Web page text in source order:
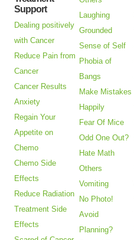
Support
Dealing positively
with Cancer
Reduce Pain from
Cancer
Cancer Results
Anxiety
Regain Your
Appetite on
Chemo
Chemo Side
Effects
Reduce Radiation
Treatment Side
Effects
Laughing
Grounded
Sense of Self
Phobia of
Bangs
Make Mistakes
Happily
Fear Of Mice
Odd One Out?
Hate Math
Others
Vomiting
No Photo!
Avoid
Planning?